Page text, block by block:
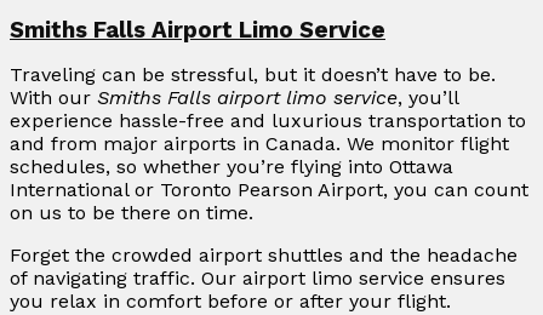
Smiths Falls Airport Limo Service
Traveling can be stressful, but it doesn’t have to be.
With our Smiths Falls airport limo service, you’ll
experience hassle-free and luxurious transportation to
and from major airports in Canada. We monitor flight
schedules, so whether you’re flying into Ottawa
International or Toronto Pearson Airport, you can count
on us to be there on time.
Forget the crowded airport shuttles and the headache
of navigating traffic. Our airport limo service ensures
you relax in comfort before or after your flight.